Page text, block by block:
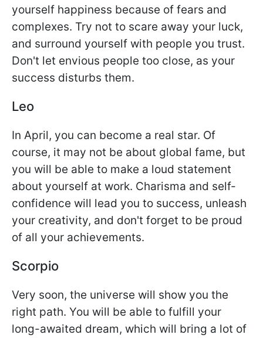
yourself happiness because of fears and
complexes. Try not to scare away your luck,
and surround yourself with people you trust.
Don't let envious people too close, as your
success disturbs them.
Leo
In April, you can become a real star. Of
course, it may not be about global fame, but
you will be able to make a loud statement
about yourself at work. Charisma and self-
confidence will lead you to success, unleash
your creativity, and don't forget to be proud
of all your achievements.
Scorpio
Very soon, the universe will show you the
right path. You will be able to fulfill your
long-awaited dream, which will bring a lot of